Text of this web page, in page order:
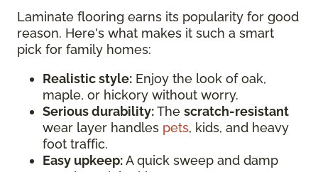
Laminate flooring earns its popularity for good
reason. Here's what makes it such a smart
pick for family homes:
Realistic style: Enjoy the look of oak,
maple, or hickory without worry.
Serious durability:The scratch-resistant
wear layer handles pets, kids, and heavy
foot traffic.
Easy upkeep:A quick sweep and damp